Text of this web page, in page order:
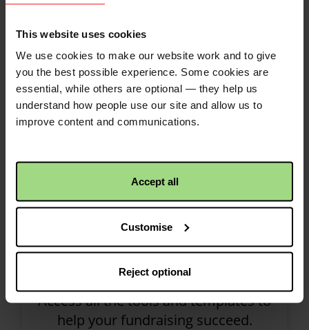
This website uses cookies
We use cookies to make our website work and to give
you the best possible experience. Some cookies are
essential, while others are optional — they help us
understand how people use our site and allow us to
improve content and communications.
Accept all
Customise
Reject optional
help you make your fundraising a
success.
Resources
Access all the tools and templates to
help your fundraising succeed.